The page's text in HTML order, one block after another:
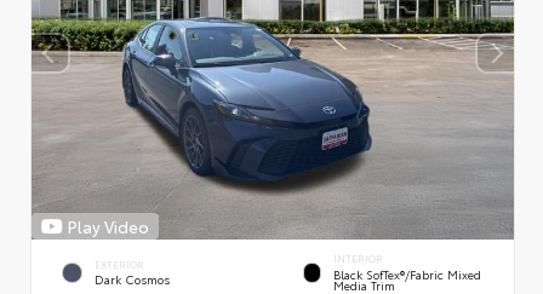
Play Video
EXTERIOR
Dark Cosmos
INTERIOR
Black SofTex®/fabric Mixed
Media Trim